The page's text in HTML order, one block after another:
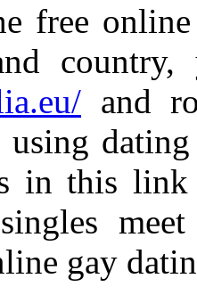
free
and
in this
gay